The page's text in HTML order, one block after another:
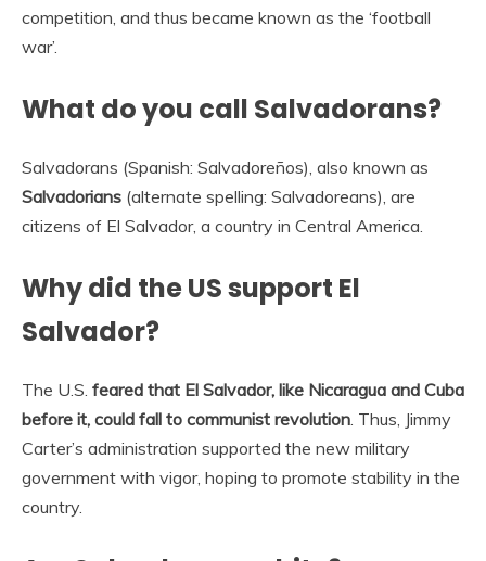
competition, and thus became known as the ‘football
war’.
What do you call Salvadorans?
Salvadorans (Spanish: Salvadoreños), also known as
Salvadorians (alternate spelling: Salvadoreans), are
citizens of El Salvador, a country in Central America.
Why did the US support El
Salvador?
The U.S. feared that El Salvador, like Nicaragua and Cuba
before it, could fall to communist revolution . Thus, Jimmy
Carter’s administration supported the new military
government with vigor, hoping to promote stability in the
country.